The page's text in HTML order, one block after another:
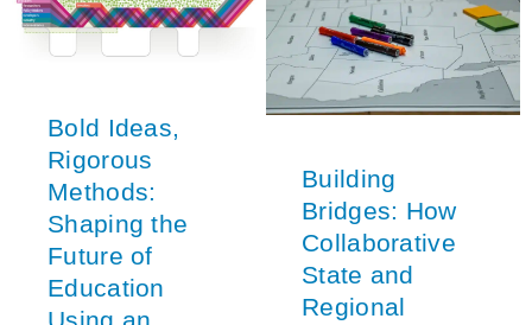
Bold Ideas,
Rigorous
Methods:
Shaping the
Future of
Education
Using an
Building
Bridges: How
Collaborative
State and
Regional